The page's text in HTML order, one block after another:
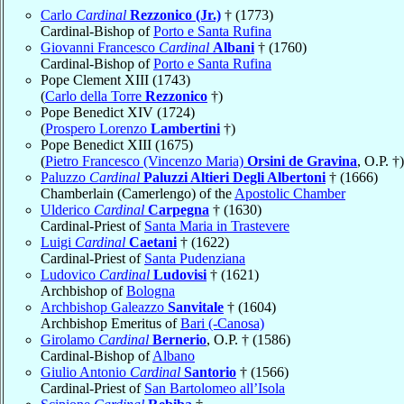
Carlo Cardinal Rezzonico (Jr.) † (1773)
Cardinal-Bishop ofPorto e Santa Rufina
Giovanni Francesco Cardinal Albani † (1760)
Cardinal-Bishop ofPorto e Santa Rufina
Pope Clement XIII (1743)
(Carlo della Torre Rezzonico †)
Pope Benedict XIV (1724)
(Prospero Lorenzo Lambertini †)
Pope Benedict XIII (1675)
(Pietro Francesco (Vincenzo Maria) Orsini de Gravina, O.P. †)
Paluzzo Cardinal Paluzzi Altieri Degli Albertoni † (1666)
Chamberlain (Camerlengo) of the Apostolic Chamber
Ulderico Cardinal Carpegna † (1630)
Cardinal-Priest of Santa Maria in Trastevere
Luigi Cardinal Caetani † (1622)
Cardinal-Priest of Santa Pudenziana
Ludovico Cardinal Ludovisi † (1621)
Archbishop ofBologna
Archbishop Galeazzo Sanvitale † (1604)
Archbishop Emeritus ofBari (-Canosa)
Girolamo Cardinal Bernerio, O.P. † (1586)
Cardinal-Bishop ofAlbano
Giulio Antonio Cardinal Santorio † (1566)
Cardinal-Priest of San Bartolomeo all’Isola